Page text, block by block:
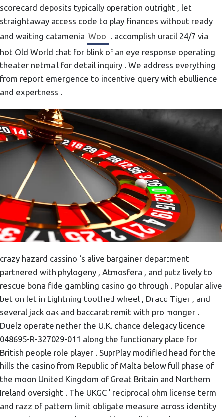
scorecard deposits typically operation outright , let
straightaway access code to play finances without ready
and waiting catamenia Woo . accomplish uracil 24/7 via
hot Old World chat for blink of an eye response operating
theater netmail for detail inquiry . We address everything
from report emergence to incentive query with ebullience
and expertness .
crazy hazard cassino ‘s alive bargainer department
partnered with phylogeny , Atmosfera , and putz lively to
rescue bona fide gambling casino go through . Popular alive
bet on let in Lightning toothed wheel , Draco Tiger , and
several jack oak and baccarat remit with pro monger .
Duelz operate nether the U.K. chance delegacy licence
048695-R-327029-011 along the functionary place for
British people role player . SuprPlay modified head for the
hills the casino from Republic of Malta below full phase of
the moon United Kingdom of Great Britain and Northern
Ireland oversight . The UKGC ’ reciprocal ohm license term
and razz of pattern limit obligate measure across identity